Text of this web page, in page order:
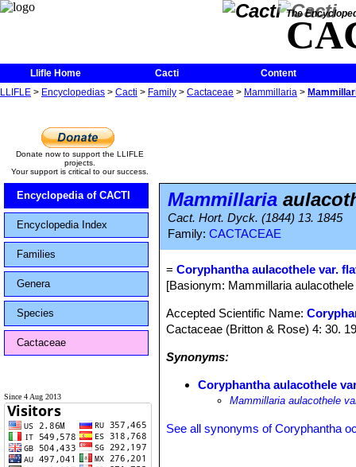
The
Llifle Home Cacti
Content
LLIFLE > Encyclopedias > Cacti > Family > Cactaceae > Mammillaria >
Donate now to support the LLIFLE
projects.
Your support is critical to our success.
Encyclopedia of CACTI
Encyclopedia Index
Families
Genera
Species
Cactaceae
Since 4 Aug 2013
Mammillaria
Cact. Hort. Dyck. (1844) 13. 1845
Family: CACTACEAE
=Coryphantha aulacothele var.
[Basionym: Mammillaria
Accepted Scientific Name:
Cactaceae (Britton & Rose) 4: 30.
Synonyms:
Coryphantha aulacothele
Mammillaria aulacothele
See all synonyms of Coryphantha